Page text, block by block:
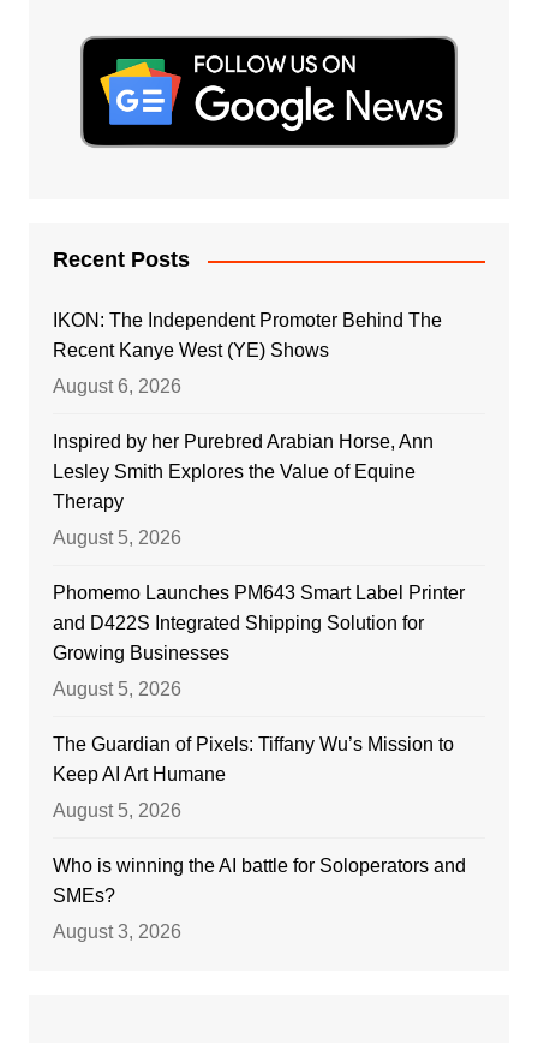
Recent Posts
IKON: The Independent Promoter Behind The
Recent Kanye West (YE) Shows
August 6, 2026
Inspired by her Purebred Arabian Horse, Ann
Lesley Smith Explores the Value of Equine
Therapy
August 5, 2026
Phomemo Launches PM643 Smart Label Printer
and D422S Integrated Shipping Solution for
Growing Businesses
August 5, 2026
The Guardian of Pixels: Tiffany Wu’s Mission to
Keep AI Art Humane
August 5, 2026
Who is winning the AI battle for Soloperators and
SMEs?
August 3, 2026